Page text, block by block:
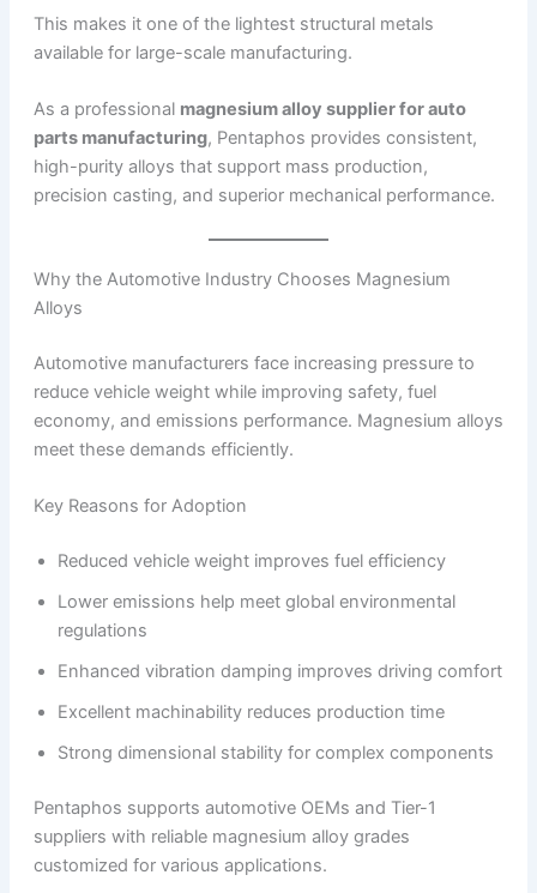
This makes it one of the lightest structural metals
available for large-scale manufacturing.
As a professional magnesium alloy supplier for auto
parts manufacturing, Pentaphos provides consistent,
high-purity alloys that support mass production,
precision casting, and superior mechanical performance.
Why the Automotive Industry Chooses Magnesium
Alloys
Automotive manufacturers face increasing pressure to
reduce vehicle weight while improving safety, fuel
economy, and emissions performance. Magnesium alloys
meet these demands efficiently.
Key Reasons for Adoption
Reduced vehicle weight improves fuel efficiency
Lower emissions help meet global environmental
regulations
Enhanced vibration damping improves driving comfort
Excellent machinability reduces production time
Strong dimensional stability for complex components
Pentaphos supports automotive OEMs and Tier-1
suppliers with reliable magnesium alloy grades
customized for various applications.